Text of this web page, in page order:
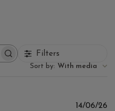
Filters
Sort by: With media
14/06/26